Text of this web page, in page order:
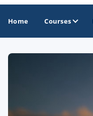
Home Courses
Daytona Beach